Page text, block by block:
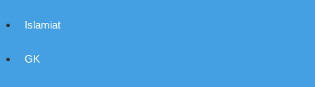
Islamiat
GK